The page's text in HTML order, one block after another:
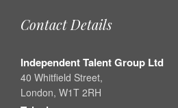
Contact Details
Independent Talent Group Ltd
40 Whitfield Street,
London, W1T 2RH